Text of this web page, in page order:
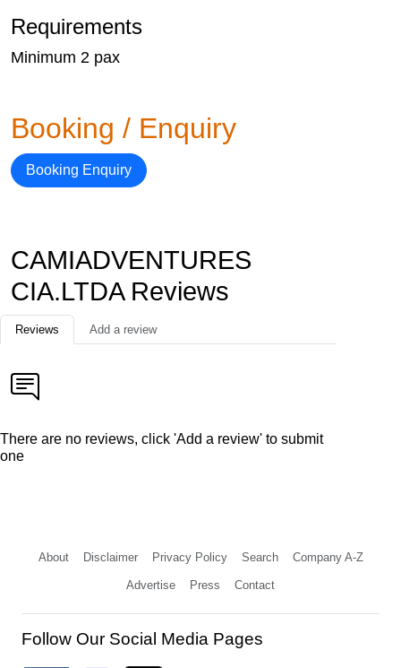
Requirements
Minimum 2 pax
Booking / Enquiry
Booking Enquiry
CAMIADVENTURES
CIA.LTDA Reviews
Reviews Add a review
There are no reviews, click 'Add a review' to submit
one
About Disclaimer Privacy Policy Search Company A-Z
Advertise Press Contact
Follow Our Social Media Pages